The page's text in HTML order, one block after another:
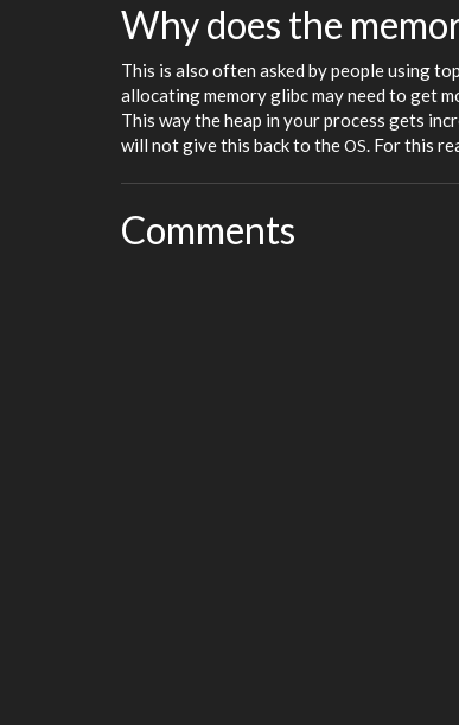
Why does the
This is also often asked by people using
allocating memory glibc may need to get
This way the heap in your process gets
will not give this back to theOS . For this
Comments